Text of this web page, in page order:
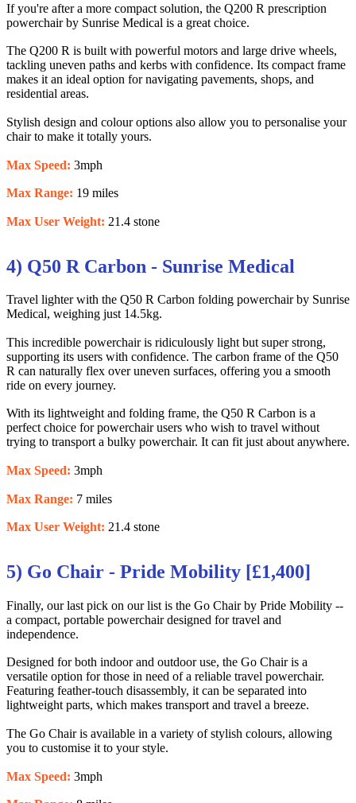
If you're after a more compact solution, the Q200 R prescription
powerchair by Sunrise Medical is a great choice.
The Q200 R is built with powerful motors and large drive wheels,
tackling uneven paths and kerbs with confidence. Its compact frame
makes it an ideal option for navigating pavements, shops, and
residential areas.
Stylish design and colour options also allow you to personalise your
chair to make it totally yours.
Max Speed: 3mph
Max Range: 19 miles
Max User Weight: 21.4 stone
4) Q50 R Carbon - Sunrise Medical
Travel lighter with the Q50 R Carbon folding powerchair by Sunrise
Medical, weighing just 14.5kg.
This incredible powerchair is ridiculously light but super strong,
supporting its users with confidence. The carbon frame of the Q50
R can naturally flex over uneven surfaces, offering you a smooth
ride on every journey.
With its lightweight and folding frame, the Q50 R Carbon is a
perfect choice for powerchair users who wish to travel without
trying to transport a bulky powerchair. It can fit just about anywhere.
Max Speed: 3mph
Max Range: 7 miles
Max User Weight: 21.4 stone
5) Go Chair - Pride Mobility [£1,400]
Finally, our last pick on our list is the Go Chair by Pride Mobility --
a compact, portable powerchair designed for travel and
independence.
Designed for both indoor and outdoor use, the Go Chair is a
versatile option for those in need of a reliable travel powerchair.
Featuring feather-touch disassembly, it can be separated into
lightweight parts, which makes transport and travel a breeze.
The Go Chair is available in a variety of stylish colours, allowing
you to customise it to your style.
Max Speed: 3mph